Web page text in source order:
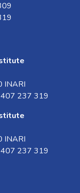
INARI
237 319
INARI
237 319